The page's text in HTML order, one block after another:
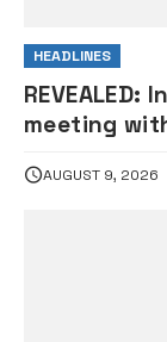
HEADLINES
REVEALED:
meeting
AUGUST 9, 2026